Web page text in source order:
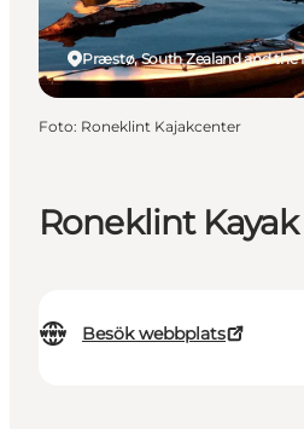
Roneklint
Besök webbplats
Præstø, South Zealand and the
Foto: Roneklint Kajakcenter